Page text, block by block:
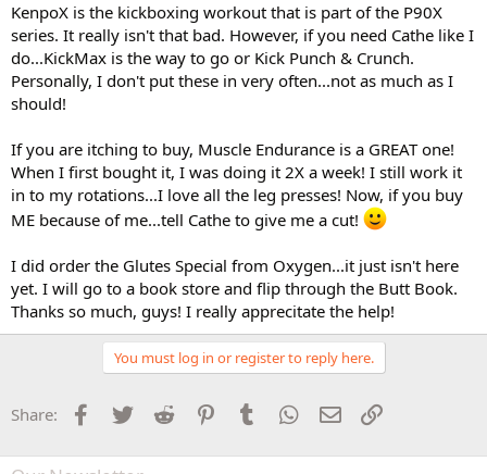
KenpoX is the kickboxing workout that is part of the P90X
series. It really isn't that bad. However, if you need Cathe like I
do...KickMax is the way to go or Kick Punch & Crunch.
Personally, I don't put these in very often...not as much as I
should!
If you are itching to buy, Muscle Endurance is a GREAT one!
When I first bought it, I was doing it 2X a week! I still work it
in to my rotations...I love all the leg presses! Now, if you buy
ME because of me...tell Cathe to give me a cut!
I did order the Glutes Special from Oxygen...it just isn't here
yet. I will go to a book store and flip through the Butt Book.
Thanks so much, guys! I really apprecitate the help!
You must log in or register to reply here.
Share: Facebook
Twitter Reddit PinterestTumblr WhatsApp
Email